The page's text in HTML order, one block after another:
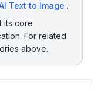
Text to Image .
its core
For related
above.